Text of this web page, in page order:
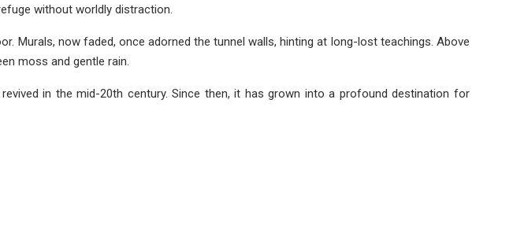
without worldly distraction.
Murals, now faded, once adorned the tunnel walls, hinting at long-lost teachings. Above
moss and gentle rain.
in the mid-20th century. Since then, it has grown into a profound destination for